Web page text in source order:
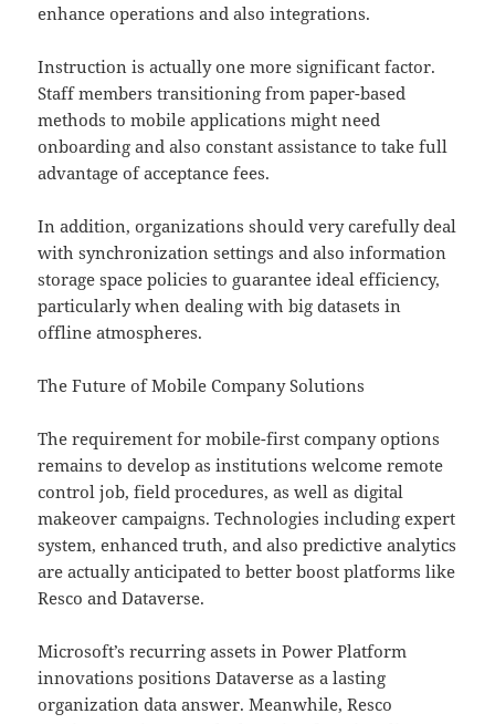
enhance operations and also integrations.
Instruction is actually one more significant factor.
Staff members transitioning from paper-based
methods to mobile applications might need
onboarding and also constant assistance to take full
advantage of acceptance fees.
In addition, organizations should very carefully deal
with synchronization settings and also information
storage space policies to guarantee ideal efficiency,
particularly when dealing with big datasets in
offline atmospheres.
The Future of Mobile Company Solutions
The requirement for mobile-first company options
remains to develop as institutions welcome remote
control job, field procedures, as well as digital
makeover campaigns. Technologies including expert
system, enhanced truth, and also predictive analytics
are actually anticipated to better boost platforms like
Resco and Dataverse.
Microsoft’s recurring assets in Power Platform
innovations positions Dataverse as a lasting
organization data answer. Meanwhile, Resco